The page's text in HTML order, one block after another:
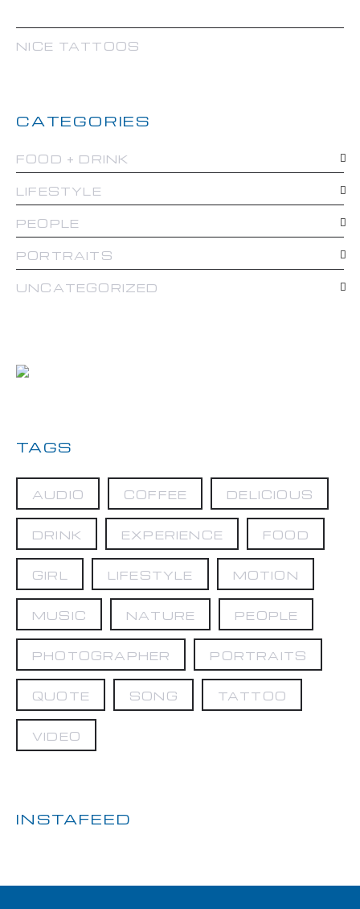
NICE TATTOOS
CATEGORIES
FOOD + DRINK
LIFESTYLE
PEOPLE
PORTRAITS
UNCATEGORIZED
TAGS
AUDIO COFFEE DELICIOUS
DRINK EXPERIENCE FOOD
GIRL LIFESTYLE MOTION
MUSIC NATURE PEOPLE
PHOTOGRAPHER PORTRAITS
QUOTE SONG TATTOO
VIDEO
INSTAFEED